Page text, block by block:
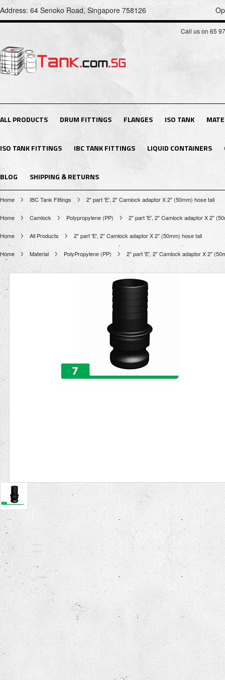
Address: 64 Senoko Road, Singapore 758126
Call us on 65
ALL PRODUCTS DRUM FITTINGS FLANGES ISO TANK
ISO TANK FITTINGS IBC TANK FITTINGS LIQUID CONTAINERS
BLOG SHIPPING & RETURNS
Home IBC Tank Fittings 2" part 'E', 2" Camlock adaptor X 2" (50mm) hose tail
Home Camlock Polypropylene (PP) 2" part 'E', 2" Camlock adaptor X 2"
Home All Products 2" part 'E', 2" Camlock adaptor X 2" (50mm) hose tail
Home Material PolyPropylene (PP) 2" part 'E', 2" Camlock adaptor X 2"